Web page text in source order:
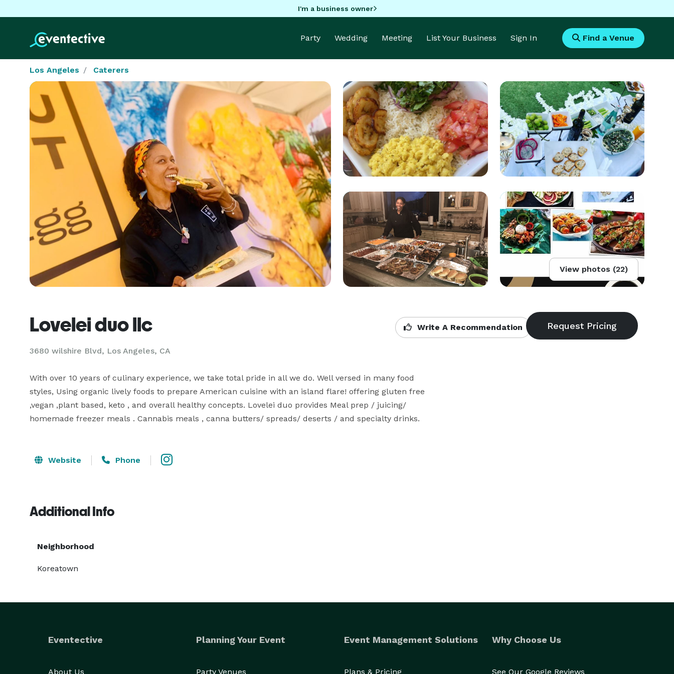
I'm a business owner
Party Wedding Meeting List Your Business Sign In Find a Venue
Los Angeles Caterers
View photos (22)
Lovelei duo llc
3680 wilshire Blvd, Los Angeles, CA
Write A Recommendation
With over 10 years of culinary experience, we take total pride in all we do. Well versed in many food
styles, Using organic lively foods to prepare American cuisine with an island flare! offering gluten free
,vegan ,plant based, keto , and overall healthy concepts. Lovelei duo provides Meal prep / juicing/
homemade freezer meals . Cannabis meals , canna butters/ spreads/ deserts / and specialty drinks.
Website Phone
Additional Info
Neighborhood
Koreatown
Eventective
About Us
Planning Your Event
Party Venues
Event Management Solutions
Plans & Pricing
Why Choose Us
See Our Google Reviews